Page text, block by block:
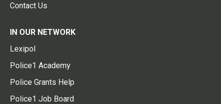
Contact Us
IN OUR NETWORK
Lexipol
Police1 Academy
Police Grants Help
Police1 Job Board